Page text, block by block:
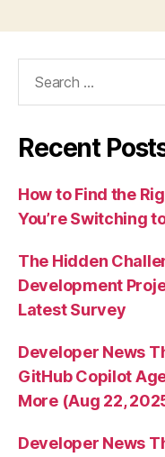
Recent
How to Find the
You’re Switching
The Hidden
Development
Latest Survey
Developer News
GitHub Copilot
More (Aug 22,
Developer News